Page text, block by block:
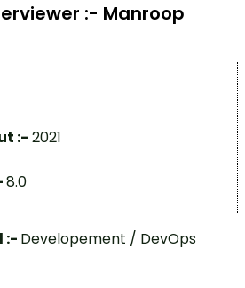
:- Manroop
:- 2021
8.0
:- Developement / DevOps